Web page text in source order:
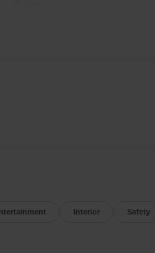
Interior Safety